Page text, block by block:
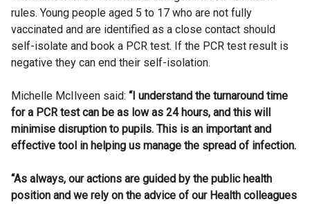
rules. Young people aged 5 to 17 who are not fully
vaccinated and are identified as a close contact should
self-isolate and book a PCR test. If the PCR test result is
negative they can end their self-isolation.
Michelle McIlveen said: “I understand the turnaround time
for a PCR test can be as low as 24 hours, and this will
minimise disruption to pupils. This is an important and
effective tool in helping us manage the spread of infection.
“As always, our actions are guided by the public health
position and we rely on the advice of our Health colleagues